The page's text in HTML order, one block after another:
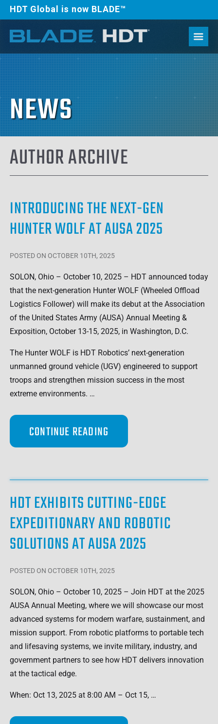
HDT Global is now BLADE™
NEWS
AUTHOR ARCHIVE
INTRODUCING THE NEXT-GEN
HUNTER WOLF AT AUSA 2025
POSTED ON OCTOBER 10TH, 2025
SOLON, Ohio – October 10, 2025 – HDT announced today
that the next-generation Hunter WOLF (Wheeled Offload
Logistics Follower) will make its debut at the Association
of the United States Army (AUSA) Annual Meeting &
Exposition, October 13-15, 2025, in Washington, D.C.
The Hunter WOLF is HDT Robotics’ next-generation
unmanned ground vehicle (UGV) engineered to support
troops and strengthen mission success in the most
extreme environments. …
CONTINUE READING
HDT EXHIBITS CUTTING-EDGE
EXPEDITIONARY AND ROBOTIC
SOLUTIONS AT AUSA 2025
POSTED ON OCTOBER 10TH, 2025
SOLON, Ohio – October 10, 2025 – Join HDT at the 2025
AUSA Annual Meeting, where we will showcase our most
advanced systems for modern warfare, sustainment, and
mission support. From robotic platforms to portable tech
and lifesaving systems, we invite military, industry, and
government partners to see how HDT delivers innovation
at the tactical edge.
When: Oct 13, 2025 at 8:00 AM – Oct 15, …